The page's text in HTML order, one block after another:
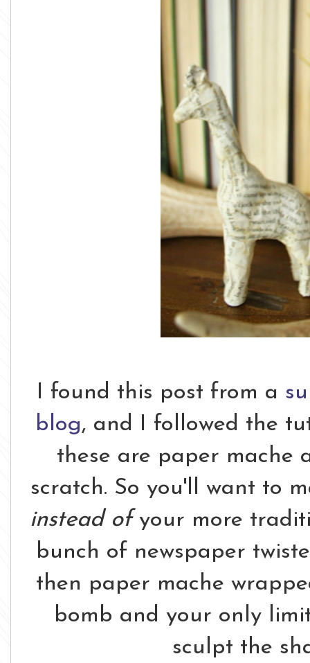
I found this post from a
blog, and I followed the
these are paper mache
scratch. So you'll want to
instead ofyour more
bunch of newspaper
then paper mache
bomb and your only
sculpt the